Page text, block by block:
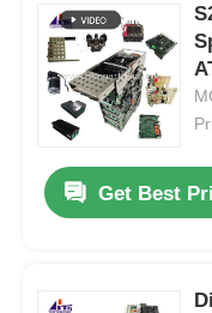
Get Best